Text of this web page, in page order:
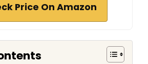
Price On Amazon